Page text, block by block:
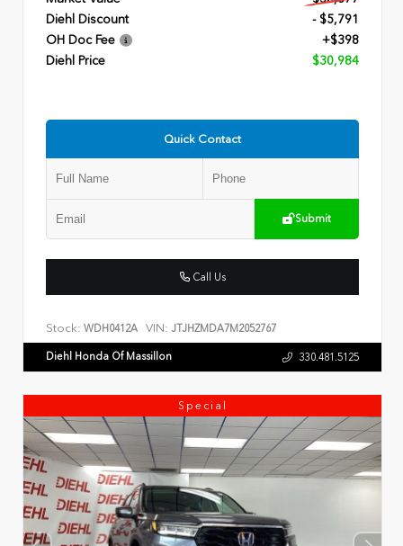
Diehl Discount
- $5,791
OH Doc Fee
+$398
Diehl Price
$30,984
Quick Contact
Submit
Call Us
Stock: WDH0412A VIN: JTJHZMDA7M2052767
Diehl Honda Of Massillon 330.481.5125
Special